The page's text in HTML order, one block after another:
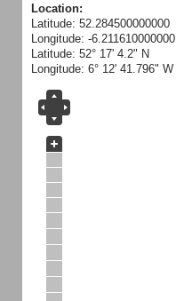
Location:
Latitude: 52.284500000000
Longitude: -6.211610000000
Latitude: 52° 17' 4.2" N
Longitude: 6° 12' 41.796" W